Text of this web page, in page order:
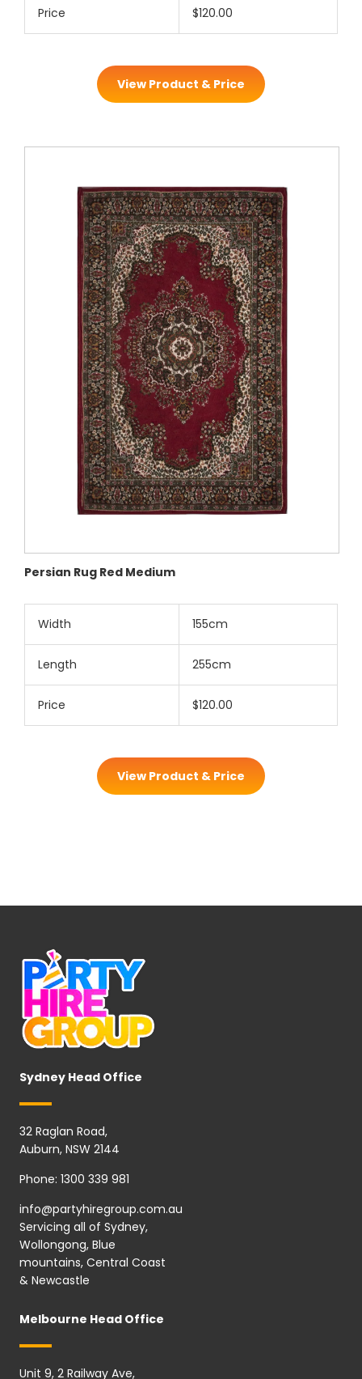
Price $120.00
View Product & Price
Persian Rug Red Medium
Width 155cm
Length 255cm
Price $120.00
View Product & Price
Sydney Head Office
32 Raglan Road,
Auburn, NSW 2144
Phone: 1300 339 981
info@partyhiregroup.com.au
Servicing all of Sydney,
Wollongong, Blue
mountains, Central Coast
& Newcastle
Melbourne Head Office
Unit 9, 2 Railway Ave,